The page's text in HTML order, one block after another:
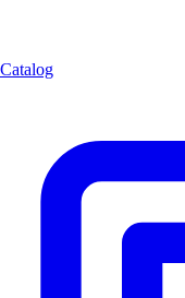
Catalog